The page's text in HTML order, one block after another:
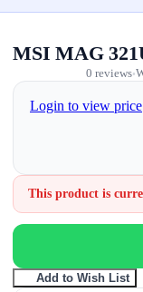
MSI MAG
0 reviews•
Login to view price
This product is
Add to Wish List